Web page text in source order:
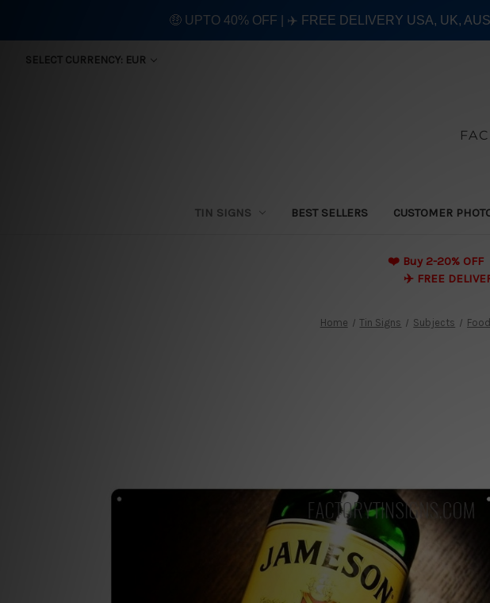
SELECT CURRENCY: EUR
TIN SIGNS BEST SELLERS CUSTOMER
❤️ Buy 2-20%
✈️ FREE
Home Tin Signs Subjects
🤑 UPTO 40% OFF | ✈️ FREE DELIVERY USA, UK,